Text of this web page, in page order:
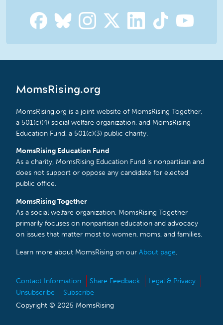
MomsRising.org
MomsRising.org is a joint website of MomsRising Together,
a 501(c)(4) social welfare organization, and MomsRising
Education Fund, a 501(c)(3) public charity.
MomsRising Education Fund
As a charity, MomsRising Education Fund is nonpartisan and
does not support or oppose any candidate for elected
public office.
MomsRising Together
As a social welfare organization, MomsRising Together
primarily focuses on nonpartisan education and advocacy
on issues that matter most to women, moms, and families.
Learn more about MomsRising on our About page.
Contact Information Share Feedback
Legal & Privacy
Unsubscribe
Subscribe
Copyright © 2025 MomsRising